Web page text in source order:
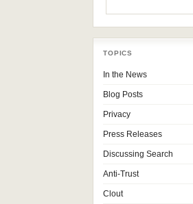
TOPICS
In the News
Blog Posts
Privacy
Press Releases
Discussing Search
Anti-Trust
Clout